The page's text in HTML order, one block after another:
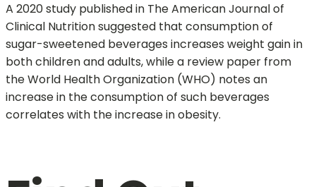
A 2020 study published in The American Journal of
Clinical Nutrition suggested that consumption of
sugar-sweetened beverages increases weight gain in
both children and adults, while a review paper from
the World Health Organization (WHO) notes an
increase in the consumption of such beverages
correlates with the increase in obesity.